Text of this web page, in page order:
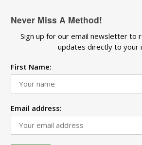
Never Miss A Method!
Sign up for our email newsletter to
updates directly to your
First Name:
Email address: